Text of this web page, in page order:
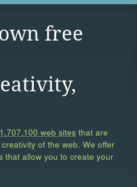
free
1,707,100 web sites that are
of the web. We offer
that allow you to create your